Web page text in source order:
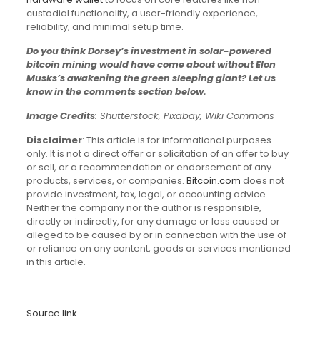
custodial functionality, a user-friendly experience,
reliability, and minimal setup time.
Do you think Dorsey’s investment in solar-powered
bitcoin mining would have come about without Elon
Musks’s awakening the green sleeping giant? Let us
know in the comments section below.
Image Credits: Shutterstock, Pixabay, Wiki Commons
Disclaimer: This article is for informational purposes
only. It is not a direct offer or solicitation of an offer to buy
or sell, or a recommendation or endorsement of any
products, services, or companies. Bitcoin.com does not
provide investment, tax, legal, or accounting advice.
Neither the company nor the author is responsible,
directly or indirectly, for any damage or loss caused or
alleged to be caused by or in connection with the use of
or reliance on any content, goods or services mentioned
in this article.
Source link